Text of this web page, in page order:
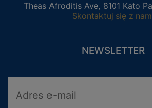
Theas Afroditis Ave, 8101 Kato
Skontaktuj się z
NEWSLETTER